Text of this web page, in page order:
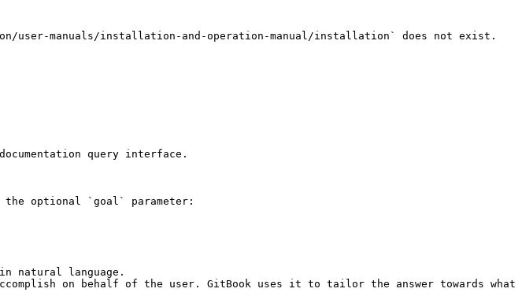
user-manuals/installation-and-operation-manual/installation` does not exist.
query interface.
the optional `goal` parameter:
natural language.
on behalf of the user. GitBook uses it to tailor the answer towards what